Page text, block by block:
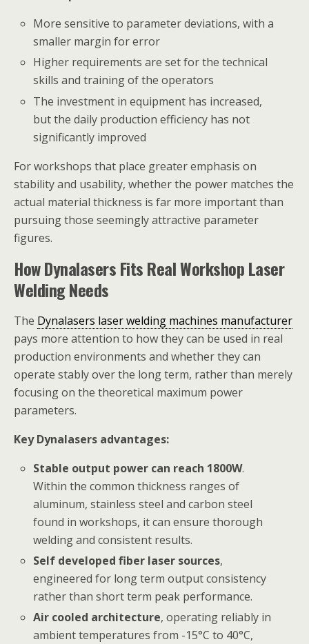
More sensitive to parameter deviations, with a
smaller margin for error
Higher requirements are set for the technical
skills and training of the operators
The investment in equipment has increased,
but the daily production efficiency has not
significantly improved
For workshops that place greater emphasis on
stability and usability, whether the power matches the
actual material thickness is far more important than
pursuing those seemingly attractive parameter
figures.
How Dynalasers Fits Real Workshop Laser
Welding Needs
The Dynalasers laser welding machines manufacturer
pays more attention to how they can be used in real
production environments and whether they can
operate stably over the long term, rather than merely
focusing on the theoretical maximum power
parameters.
Key Dynalasers advantages:
Stable output power can reach 1800W.
Within the common thickness ranges of
aluminum, stainless steel and carbon steel
found in workshops, it can ensure thorough
welding and consistent results.
Self developed fiber laser sources,
engineered for long term output consistency
rather than short term peak performance.
Air cooled architecture, operating reliably in
ambient temperatures from -15°C to 40°C,